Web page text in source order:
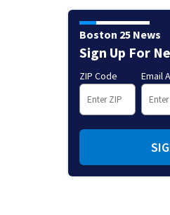
Boston 25 News
Sign Up For
ZIP Code Email